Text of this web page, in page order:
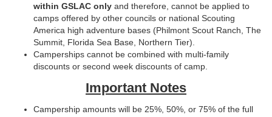
within GSLAC only and therefore, cannot be applied to
camps offered by other councils or national Scouting
America high adventure bases (Philmont Scout Ranch, The
Summit, Florida Sea Base, Northern Tier).
Camperships cannot be combined with multi-family
discounts or second week discounts of camp.
Important Notes
Campership amounts will be 25%, 50%, or 75% of the full